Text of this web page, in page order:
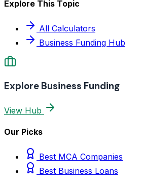
Explore This Topic
All Calculators
Business Funding Hub
Explore Business Funding
View Hub
Our Picks
Best MCA Companies
Best Business Loans